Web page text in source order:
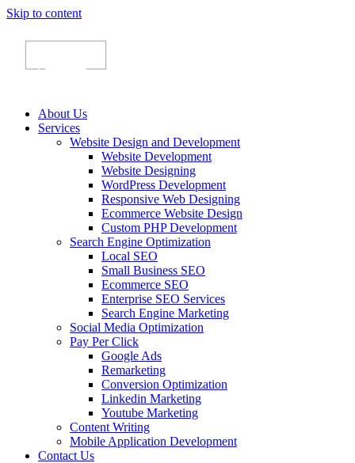
Skip to content
About Us
Services
Website Design and Development
Website Development
Website Designing
WordPress Development
Responsive Web Designing
Ecommerce Website Design
Custom PHP Development
Search Engine Optimization
Local SEO
Small Business SEO
Ecommerce SEO
Enterprise SEO Services
Search Engine Marketing
Social Media Optimization
Pay Per Click
Google Ads
Remarketing
Conversion Optimization
Linkedin Marketing
Youtube Marketing
Content Writing
Mobile Application Development
Contact Us